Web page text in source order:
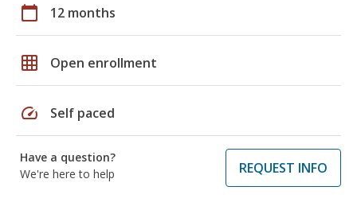
calendar_today 12 months
grid_on Open enrollment
speed Self paced
Have a question?
We're here to help
REQUEST INFO